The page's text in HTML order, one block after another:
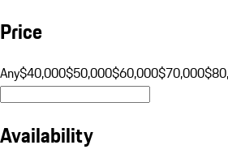
Price
Any$40,000$50,000$60,000$70,000
Availability